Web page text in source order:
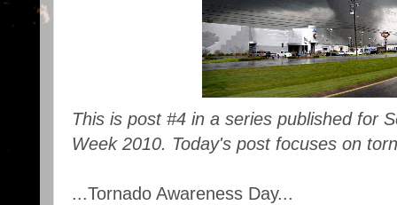
This is post #4 in a series published for
Week 2010. Today's post focuses on
...Tornado Awareness Day...